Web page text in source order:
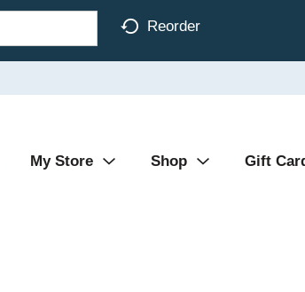
Reorder
My Store Shop Gift